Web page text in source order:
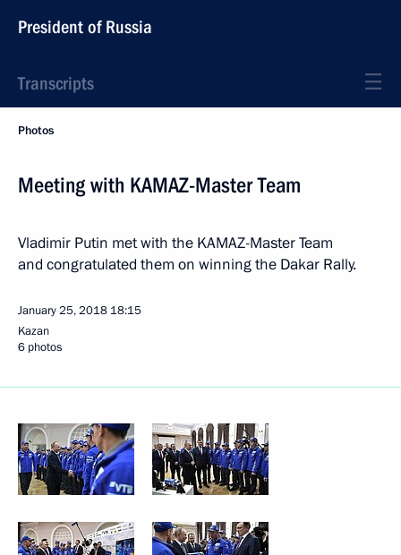
President of Russia
Transcripts
Photos
Meeting with KAMAZ-Master Team
Vladimir Putin met with the KAMAZ-Master Team
and congratulated them on winning the Dakar Rally.
January 25, 2018 18:15
Kazan
6 photos